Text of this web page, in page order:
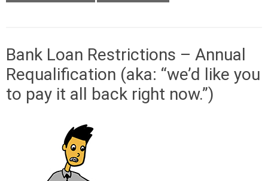
Bank Loan Restrictions – Annual
Requalification (aka: “we’d like you
to pay it all back right now.”)